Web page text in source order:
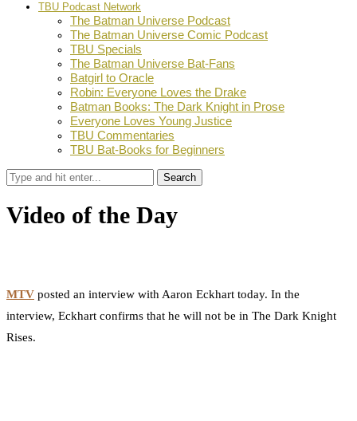
TBU Podcast Network
The Batman Universe Podcast
The Batman Universe Comic Podcast
TBU Specials
The Batman Universe Bat-Fans
Batgirl to Oracle
Robin: Everyone Loves the Drake
Batman Books: The Dark Knight in Prose
Everyone Loves Young Justice
TBU Commentaries
TBU Bat-Books for Beginners
Search
Video of the Day
MTV posted an interview with Aaron Eckhart today. In the
interview, Eckhart confirms that he will not be in The Dark Knight
Rises.